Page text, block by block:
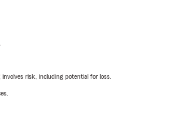
risk, including potential for loss.